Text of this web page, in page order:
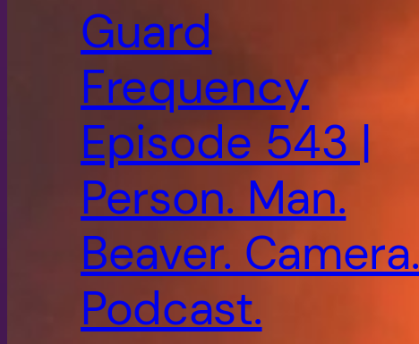
Guard
Frequency
Episode 543 |
Person. Man.
Beaver. Camera.
Podcast.